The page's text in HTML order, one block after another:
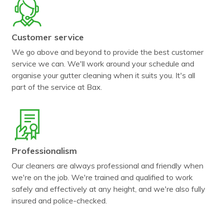
Customer service
We go above and beyond to provide the best customer
service we can. We'll work around your schedule and
organise your gutter cleaning when it suits you. It's all
part of the service at Bax.
Professionalism
Our cleaners are always professional and friendly when
we're on the job. We're trained and qualified to work
safely and effectively at any height, and we're also fully
insured and police-checked.